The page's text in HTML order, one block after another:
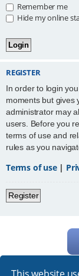
Remember me
Hide my online
REGISTER
In order to login
moments but gives
administrator may
users. Before you
terms of use and
rules as you
Terms of use|
Register